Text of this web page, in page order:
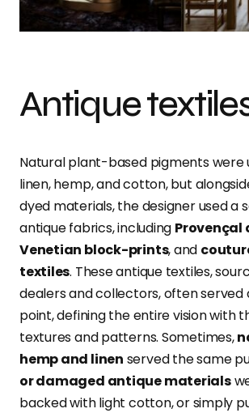
Antique
Natural plant-based pigments were
linen, hemp, and cotton, but
dyed materials, the designer used a
antique fabrics, including Provençal
Venetian block-prints, and
textiles. These antique textiles,
dealers and collectors, often served
point, defining the entire vision with
textures and patterns. Sometimes,
hemp and linen served the same
or damaged antique materials
backed with light cotton, or simply